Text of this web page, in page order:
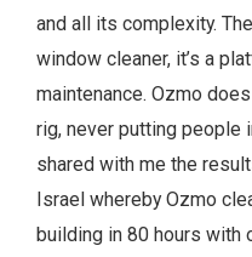
and all its complexity.
window cleaner, it’s a
maintenance. Ozmo
rig, never putting people
shared with me the
Israel whereby Ozmo
building in 80 hours with